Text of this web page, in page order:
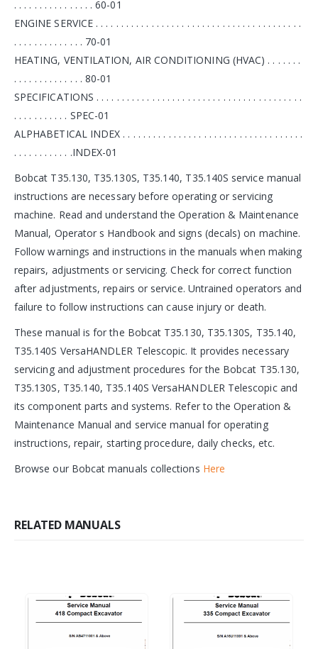
. . . . . . . . . . . . . . . . 60-01
ENGINE SERVICE . . . . . . . . . . . . . . . . . . . . . . . . . . . . . . . . . . . . . . . . .
. . . . . . . . . . . . . . 70-01
HEATING, VENTILATION, AIR CONDITIONING (HVAC) . . . . . . .
. . . . . . . . . . . . . . 80-01
SPECIFICATIONS . . . . . . . . . . . . . . . . . . . . . . . . . . . . . . . . . . . . . . . . .
. . . . . . . . . . . SPEC-01
ALPHABETICAL INDEX . . . . . . . . . . . . . . . . . . . . . . . . . . . . . . . . . . . .
. . . . . . . . . . . .INDEX-01
Bobcat T35.130, T35.130S, T35.140, T35.140S service manual
instructions are necessary before operating or servicing
machine. Read and understand the Operation & Maintenance
Manual, Operator s Handbook and signs (decals) on machine.
Follow warnings and instructions in the manuals when making
repairs, adjustments or servicing. Check for correct function
after adjustments, repairs or service. Untrained operators and
failure to follow instructions can cause injury or death.
These manual is for the Bobcat T35.130, T35.130S, T35.140,
T35.140S VersaHANDLER Telescopic. It provides necessary
servicing and adjustment procedures for the Bobcat T35.130,
T35.130S, T35.140, T35.140S VersaHANDLER Telescopic and
its component parts and systems. Refer to the Operation &
Maintenance Manual and service manual for operating
instructions, repair, starting procedure, daily checks, etc.
Browse our Bobcat manuals collections Here
RELATED MANUALS